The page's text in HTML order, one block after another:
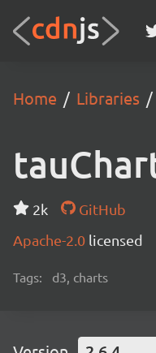
Home Libraries
2k
GitHub
Apache-2.0 licensed
Tags: d3, charts